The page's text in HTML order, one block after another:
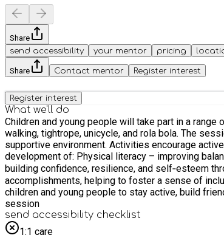
Share
send accessibility
your mentor pricing
Share Contact mentor Register interest
Register interest
What we'll do
Children and young people will take part in a
walking, tightrope, unicycle, and rola bola. The
supportive environment. Activities encourage
development of: Physical literacy – improving balance, coordination, strength, and overall fitness Cognitive skills – enhancing concentration, focus, and problem-solving Emotional wellbeing –
building confidence, resilience, and self‑esteem through achievement and creativity Participants will be
accomplishments, helping to foster a sense of
children and young people to stay active, build friendships, and develop
session
send accessibility checklist
1:1 care